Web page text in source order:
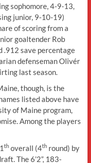
sophomore, 4-9-13,
junior, 9-10-19)
of scoring from a
goaltender Rob
.912 save percentage
defenseman Olivér
last season.
though, is the
listed above have
of Maine program,
Among the players
thoverall (4thround) by
The 6’2”, 183-